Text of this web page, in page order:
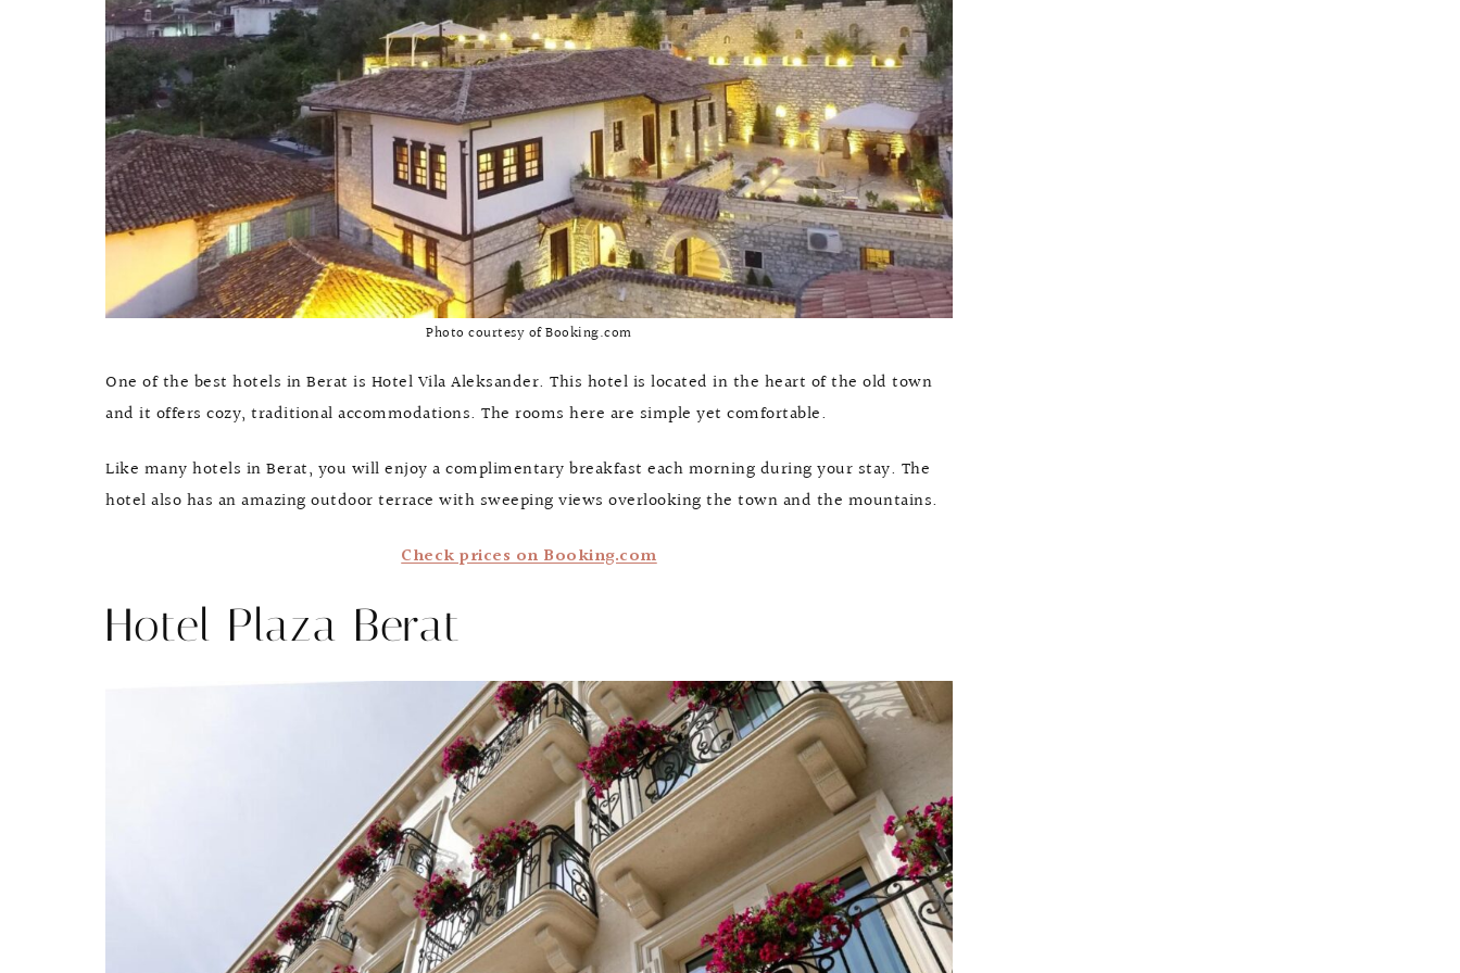
Photo courtesy of Booking.com
One of the best hotels in Berat is Hotel Vila Aleksander. This hotel is located in the heart of the old town
and it offers cozy, traditional accommodations. The rooms here are simple yet comfortable.
Like many hotels in Berat, you will enjoy a complimentary breakfast each morning during your stay. The
hotel also has an amazing outdoor terrace with sweeping views overlooking the town and the mountains.
Check prices on Booking.com
Hotel Plaza Berat